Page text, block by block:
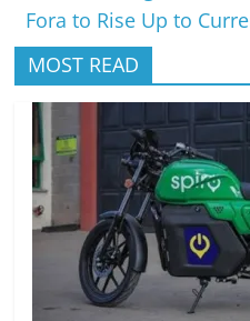
Fora to Rise Up to
MOST READ